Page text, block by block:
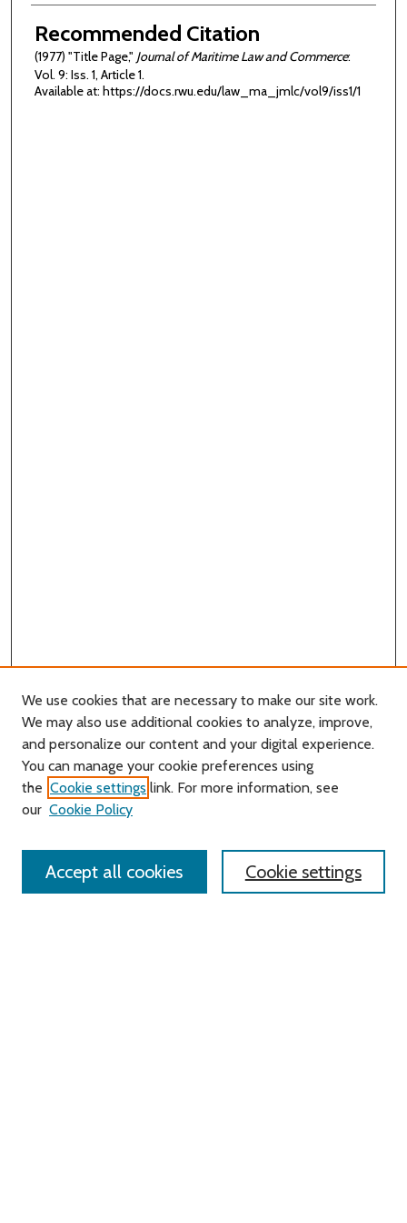
Authors
Recommended Citation
(1977) "Title Page," Journal of Maritime Law and Commerce:
Vol. 9: Iss. 1, Article 1.
Available at: https://docs.rwu.edu/law_ma_jmlc/vol9/iss1/1
Journal Home
About this Journal
Editorial Board
Contact Us
Most Popular Papers
We use cookies that are necessary to make our site work.
We may also use additional cookies to analyze, improve,
and personalize our content and your digital experience.
You can manage your cookie preferences using
the Cookie settings link. For more information, see
our Cookie Policy
Cookie settings
Accept all cookies